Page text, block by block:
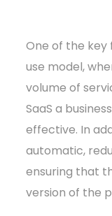
One of the key
use model,
volume of
SaaS a
effective. In
automatic,
ensuring that
version of the